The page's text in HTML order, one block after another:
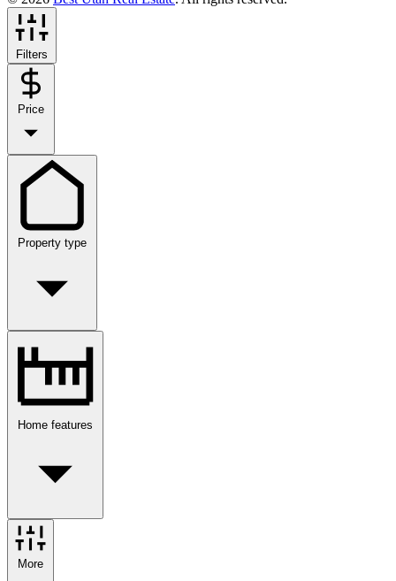
Filters
Price
Property type
Home features
More